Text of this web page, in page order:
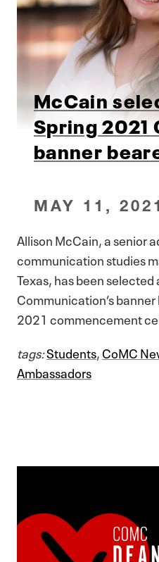
McCain
Spring 2021
banner
MAY 11, 2021
Allison McCain, a senior
communication studies
Texas, has been
Communication’s
2021 commencement
tags:Students,CoMC
Ambassadors